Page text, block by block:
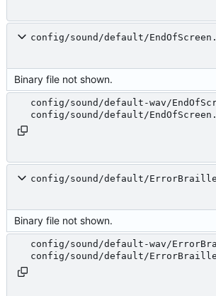
config/sound/default/
Binary file not shown.
config/sound/default-wav/
config/sound/default/
config/sound/default/
Binary file not shown.
config/sound/default-wav/
config/sound/default/